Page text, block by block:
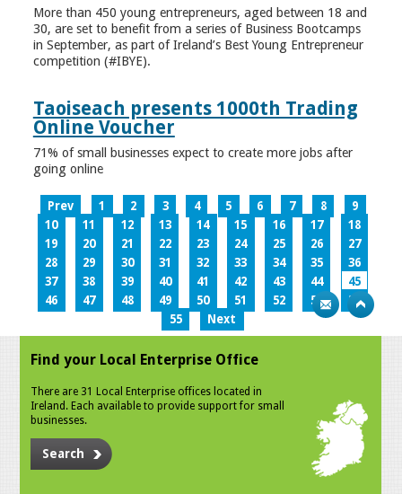
More than 450 young entrepreneurs, aged between 18 and
30, are set to benefit from a series of Business Bootcamps
in September, as part of Ireland’s Best Young Entrepreneur
competition (#IBYE).
Taoiseach presents 1000th Trading
Online Voucher
71% of small businesses expect to create more jobs after
going online
Prev 1 2 3 4 5 6 7 8
9
10
11 12 13 14 15 16 17
18
19
20 21 22 23 24 25 26
27
28
29 30 31 32 33 34 35
36
37
38 39 40 41 42 43 44
45
46
47 48 49 50 51 52 53
54
55
Next
Find your Local Enterprise Office
There are 31 Local Enterprise offices located in
Ireland. Each available to provide support for small
businesses.
Search